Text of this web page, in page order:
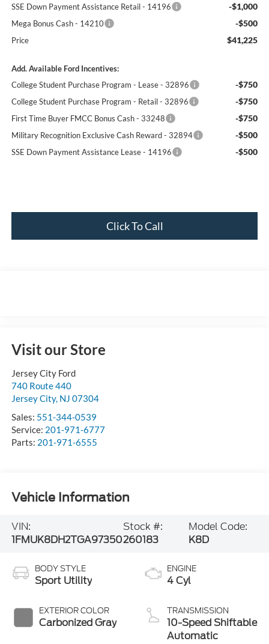
SSE Down Payment Assistance Retail - 14196 -$1,000
Mega Bonus Cash - 14210 -$500
Price $41,225
Add. Available Ford Incentives:
College Student Purchase Program - Lease - 32896
-$750
College Student Purchase Program - Retail - 32896 -$750
First Time Buyer FMCC Bonus Cash - 33248 -$750
Military Recognition Exclusive Cash Reward - 32894 -$500
SSE Down Payment Assistance Lease - 14196 -$500
Click To Call
Visit our Store
Jersey City Ford
740 Route 440
Jersey City, NJ 07304
Sales: 551-344-0539
Service: 201-971-6777
Parts: 201-971-6555
Vehicle Information
VIN:
1FMUK8DH2TGA97350
Stock #:
260183
Model Code:
K8D
BODY STYLE
Sport Utility
EXTERIOR COLOR
Carbonized Gray
ENGINE
4 Cyl
TRANSMISSION
10-Speed Shiftable
Automatic